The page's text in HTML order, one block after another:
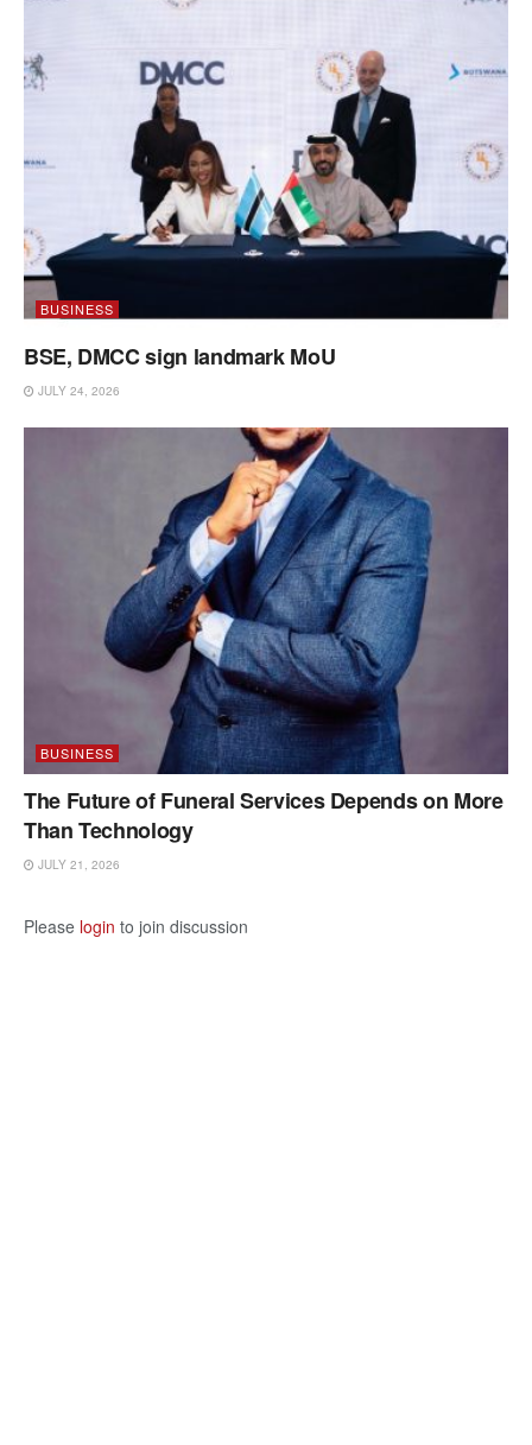
BUSINESS
BSE, DMCC sign landmark MoU
JULY 24, 2026
BUSINESS
The Future of Funeral Services Depends on More
Than Technology
JULY 21, 2026
Please login to join discussion